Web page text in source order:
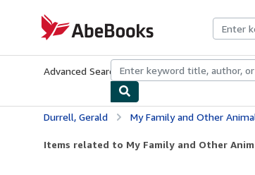
AbeBooks.com
Advanced Search Browse CollectionsRare Books
Durrell, Gerald My Family and Other
Items related to My Family and Other